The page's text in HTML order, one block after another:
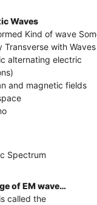
Waves
Kind of wave
Transverse with
alternating electric
and magnetic fields
Spectrum
of EM wave…
called the